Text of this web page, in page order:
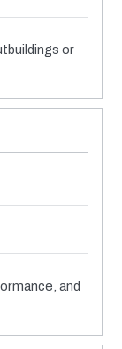
or
and